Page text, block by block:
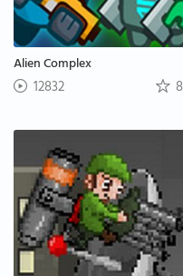
Alien Complex
12832